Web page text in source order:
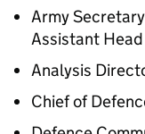
Army
Assistant Head
Analysis
Chief of